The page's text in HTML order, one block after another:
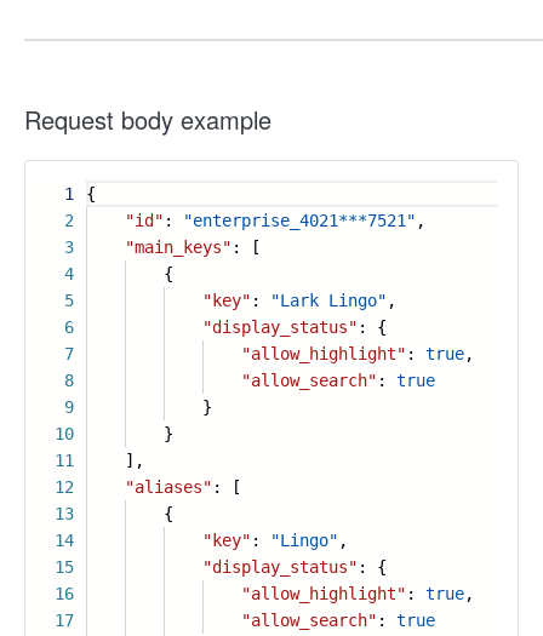
Request body example
1
2
3
4
5
6
7
8
9
10
11
12
13
14
15
16
17
{
"id" : "enterprise_4021***7521" ,
"main_keys" : [
{
"key" : "Lark Lingo" ,
"display_status" : {
"allow_highlight" : true,
"allow_search" : true
}
}
],
"aliases" : [
{
"key" : "Lingo" ,
"display_status" : {
"allow_highlight" : true,
"allow_search" : true